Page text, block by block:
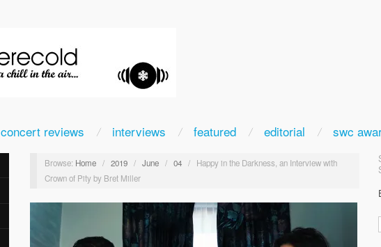
concert reviews interviews featured editorial swc
Browse: Home / 2019 / June / 04 /
Happy in the Darkness, an Interview with
Crown of Pity by Bret Miller